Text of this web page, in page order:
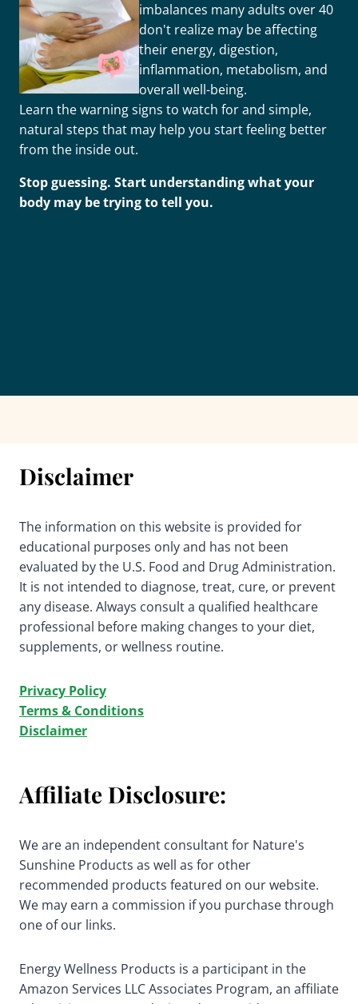
imbalances many adults over 40
don't realize may be affecting
their energy, digestion,
inflammation, metabolism, and
overall well-being.
Learn the warning signs to watch for and simple,
natural steps that may help you start feeling better
from the inside out.
Stop guessing. Start understanding what your
body may be trying to tell you.
Disclaimer
The information on this website is provided for
educational purposes only and has not been
evaluated by the U.S. Food and Drug Administration.
It is not intended to diagnose, treat, cure, or prevent
any disease. Always consult a qualified healthcare
professional before making changes to your diet,
supplements, or wellness routine.
Privacy Policy
Terms & Conditions
Disclaimer
Affiliate Disclosure:
We are an independent consultant for Nature's
Sunshine Products as well as for other
recommended products featured on our website.
We may earn a commission if you purchase through
one of our links.
Energy Wellness Products is a participant in the
Amazon Services LLC Associates Program, an affiliate